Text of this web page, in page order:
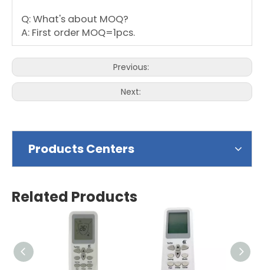
Q: What's about MOQ?
A: First order MOQ=1pcs.
Previous:
Next:
Products Centers
Related Products